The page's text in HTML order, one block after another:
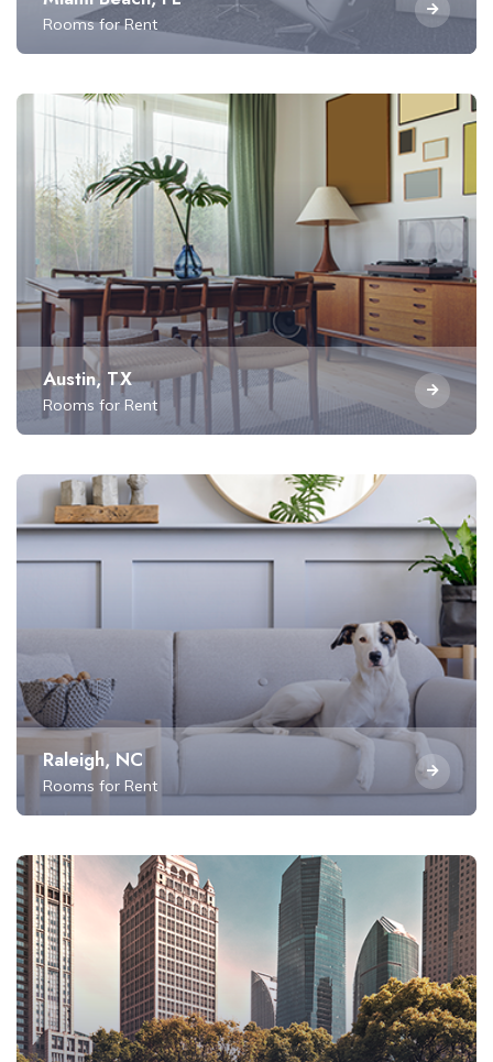
Rooms for Rent
Austin, TX
Rooms for Rent
Raleigh, NC
Rooms for Rent